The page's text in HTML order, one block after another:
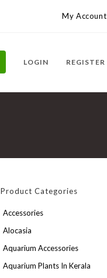
My Account
LOGIN REGISTER
Product Categories
Accessories
Alocasia
Aquarium Accessories
Aquarium Plants In Kerala